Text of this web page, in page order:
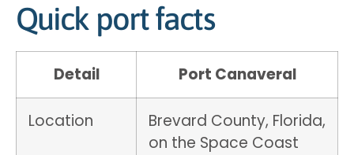
Quick port facts
Detail Port Canaveral
Location
Brevard County, Florida,
on the Space Coast